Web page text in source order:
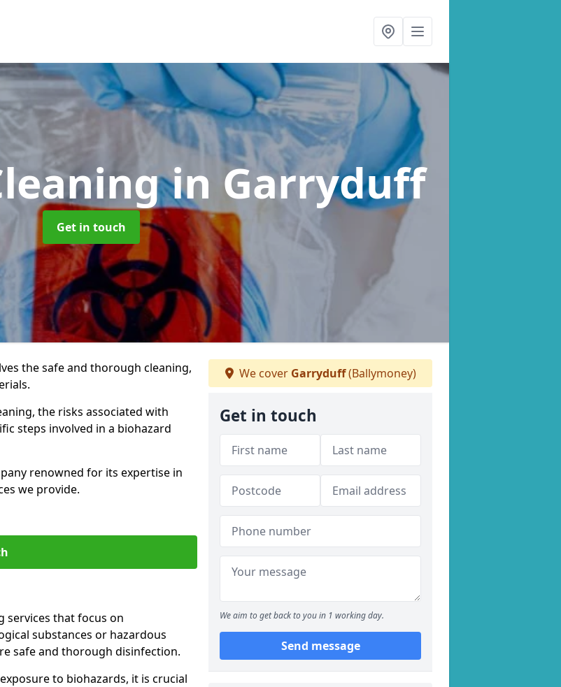
in Garryduff
Get in touch
the safe and thorough cleaning,
the risks associated with
steps involved in a biohazard
renowned for its expertise in
we provide.
services that focus on
substances or hazardous
safe and thorough disinfection.
to biohazards, it is crucial
We cover Garryduff(Ballymoney)
Get in touch
We aim to get back to you in 1 working day.
Send message